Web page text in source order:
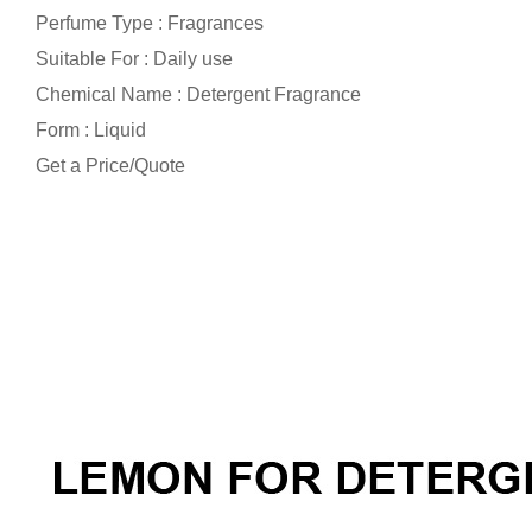
Perfume Type : Fragrances
Suitable For : Daily use
Chemical Name : Detergent Fragrance
Form : Liquid
Get a Price/Quote